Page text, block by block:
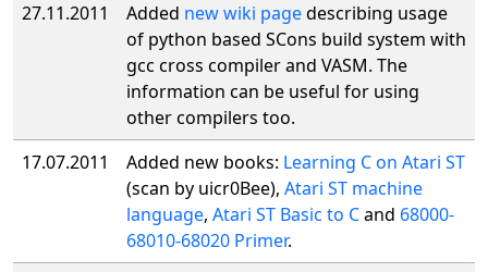
27.11.2011
Added new wiki pagedescribing usage
of python based SCons build system with
gcc cross compiler and VASM. The
information can be useful for using
other compilers too.
17.07.2011
Added new books: Learning C on Atari ST
(scan by uicr0Bee), Atari ST machine
language, Atari ST Basic to Cand 68000-
68010-68020 Primer.